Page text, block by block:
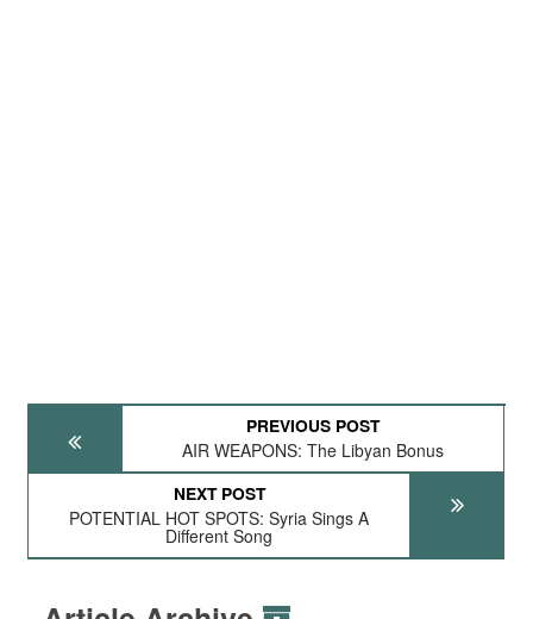
PREVIOUS POST
AIR WEAPONS: The Libyan Bonus
NEXT POST
POTENTIAL HOT SPOTS: Syria Sings A
Different Song